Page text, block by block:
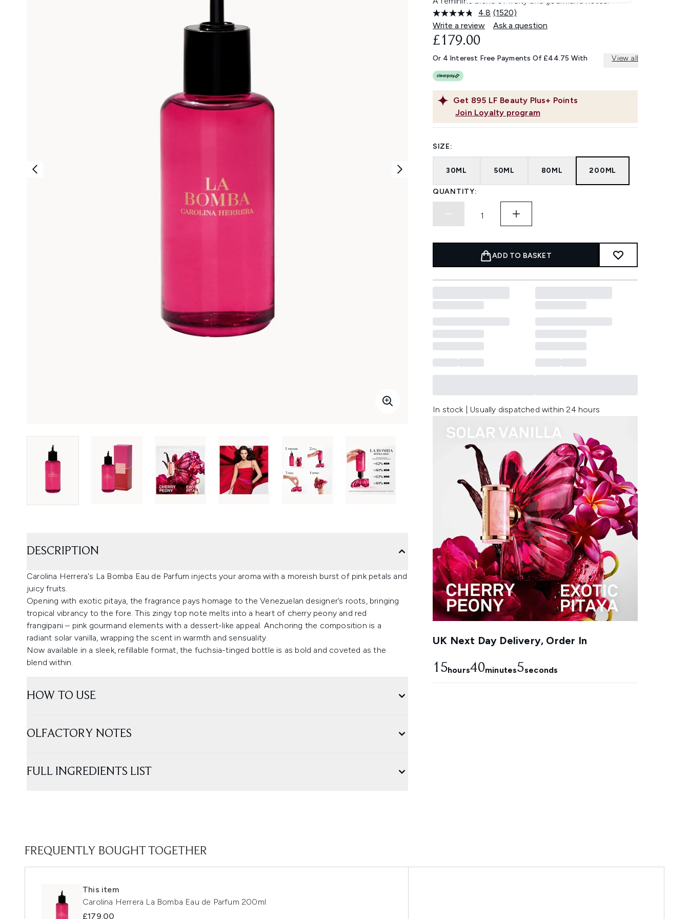
4.8 Read
1520
Reviews.
link.
(1520)
Write a review
Ask a question
Get 895 LF Beauty Plus+ Points
Join Loyalty program
£179.00
Or 4 Interest Free Payments Of £44.75 With View all
SIZE:
30ML 50ML 80ML 200ML
QUANTITY:
ADD TO BASKET
In stock | Usually dispatched within 24 hours
UK Next Day Delivery, Order In
15hours40minutes4seconds
DESCRIPTION
Carolina Herrera's La Bomba Eau de Parfum injects your aroma with a moreish burst of pink petals and
juicy fruits.
Opening with exotic pitaya, the fragrance pays homage to the Venezuelan designer’s roots, bringing
tropical vibrancy to the fore. This zingy top note melts into a heart of cherry peony and red
frangipani – pink gourmand elements with a dessert-like appeal. Anchoring the composition is a
radiant solar vanilla, wrapping the scent in warmth and sensuality.
Now available in a sleek, refillable format, the fuchsia-tinged bottle is as bold and coveted as the
blend within.
HOW TO USE
OLFACTORY NOTES
FULL INGREDIENTS LIST
FREQUENTLY BOUGHT TOGETHER
This item
Carolina Herrera La Bomba Eau de Parfum 200ml
£179.00